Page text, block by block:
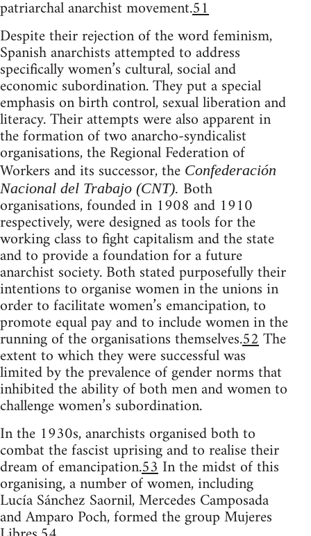
patriarchal anarchist movement.51
Despite their rejection of the word feminism,
Spanish anarchists attempted to address
specifically women’s cultural, social and
economic subordination. They put a special
emphasis on birth control, sexual liberation and
literacy. Their attempts were also apparent in
the formation of two anarcho-syndicalist
organisations, the Regional Federation of
Workers and its successor, the Confederación
Nacional del Trabajo (CNT). Both
organisations, founded in 1908 and 1910
respectively, were designed as tools for the
working class to fight capitalism and the state
and to provide a foundation for a future
anarchist society. Both stated purposefully their
intentions to organise women in the unions in
order to facilitate women’s emancipation, to
promote equal pay and to include women in the
running of the organisations themselves.52The
extent to which they were successful was
limited by the prevalence of gender norms that
inhibited the ability of both men and women to
challenge women’s subordination.
In the 1930s, anarchists organised both to
combat the fascist uprising and to realise their
dream of emancipation.53In the midst of this
organising, a number of women, including
Lucía Sánchez Saornil, Mercedes Camposada
and Amparo Poch, formed the group Mujeres